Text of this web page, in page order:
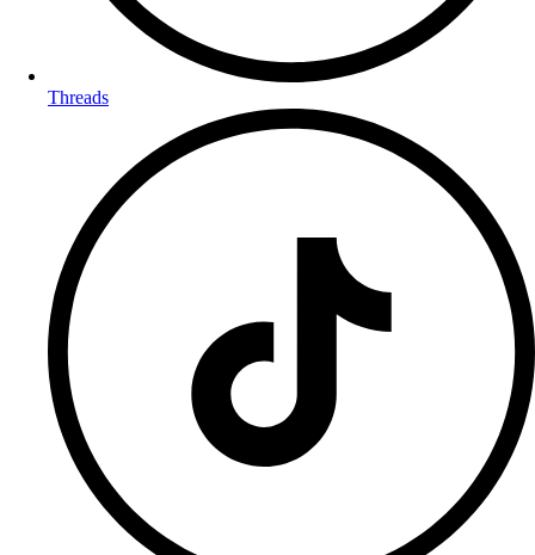
Threads